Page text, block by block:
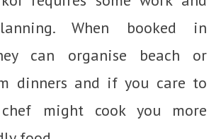
When booked in
can organise beach or
dinners and if you care to
might cook you more